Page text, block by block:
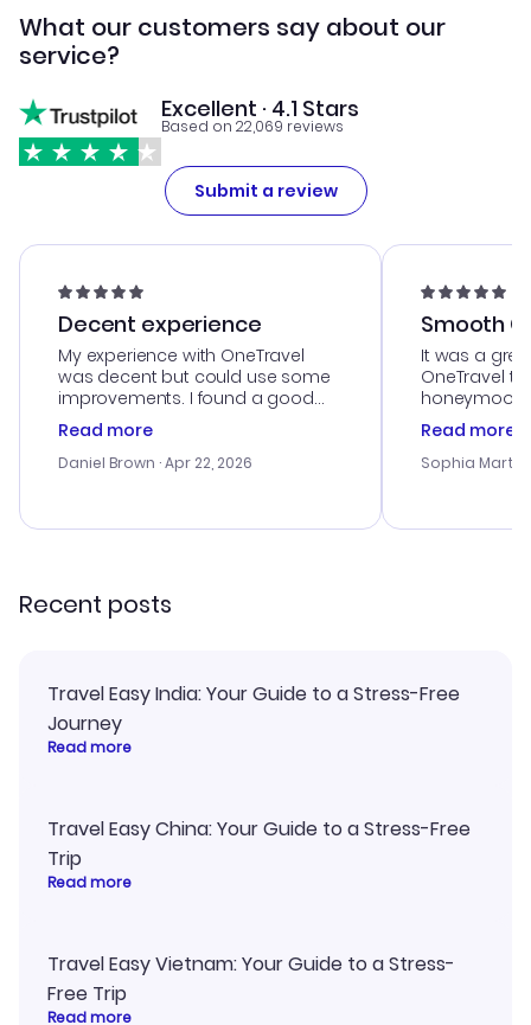
What our customers say about our
service?
Excellent · 4.1 Stars
Based on 22,069 reviews
Submit a review
Decent experience
My experience with OneTravel
was decent but could use some
improvements. I found a good
deal, but na vigating the site was
a bit tricky at times. Thank....
Read more
Daniel Brown · Apr 22, 2026
Smooth
It was a
OneTravel
honeymoon
customer
with the
smoothly.
Read more
Sophia
Recent posts
Travel Easy India: Your Guide to a Stress-Free
Journey
Read more
Travel Easy China: Your Guide to a Stress-Free
Trip
Read more
Travel Easy Vietnam: Your Guide to a Stress-
Free Trip
Read more